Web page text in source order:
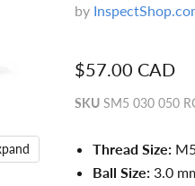
by
$57.00 CAD
SKU SM5 030 050
Thread Size:
Ball Size: 3.0